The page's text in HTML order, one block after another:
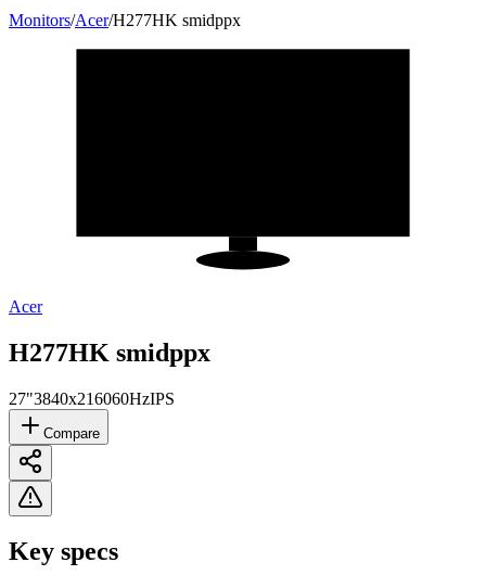
Monitors/Acer/H277HK smidppx
Acer
H277HK smidppx
27"3840x216060HzIPS
Compare
Key specs